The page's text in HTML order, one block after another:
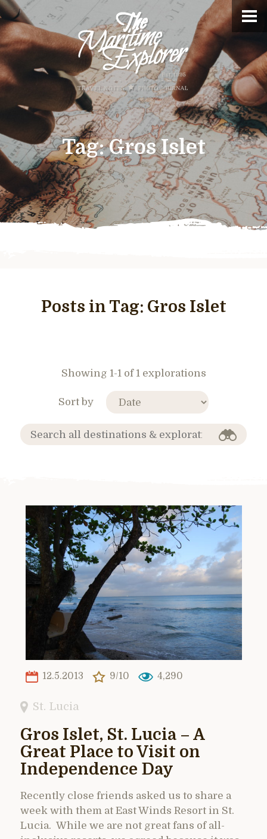
Tag:Gros Islet
Posts in Tag: Gros Islet
Showing 1-1 of 1 explorations
Sort by
12.5.2013 9/10 4,290
St. Lucia
Gros Islet, St. Lucia – A
Great Place to Visit on
Independence Day
Recently close friends asked us to share a
week with them at East Winds Resort in St.
Lucia. While we are not great fans of all-